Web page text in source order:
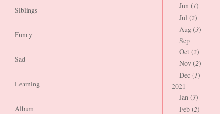
Siblings
Funny
Sad
Learning
Album
Jun (1)
Jul (2)
Aug (3)
Sep
Oct (2)
Nov (2)
Dec (1)
2021
Jan (3)
Feb (2)